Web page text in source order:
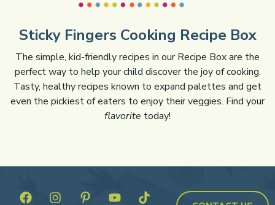
Sticky Fingers Cooking Recipe Box
The simple, kid-friendly recipes in our Recipe Box are the
perfect way to help your child discover the joy of cooking.
Tasty, healthy recipes known to expand palettes and get
even the pickiest of eaters to enjoy their veggies. Find your
flavorite today!